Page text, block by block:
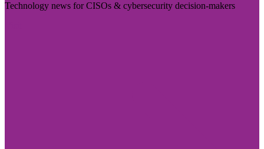
Technology news for CISOs & cybersecurity decision-makers